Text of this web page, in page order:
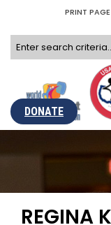
PRINT PAGE
DONATE
REGINA